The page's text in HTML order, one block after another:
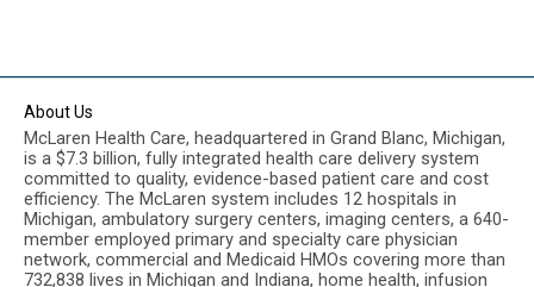
About Us
McLaren Health Care, headquartered in Grand Blanc, Michigan,
is a $7.3 billion, fully integrated health care delivery system
committed to quality, evidence-based patient care and cost
efficiency. The McLaren system includes 12 hospitals in
Michigan, ambulatory surgery centers, imaging centers, a 640-
member employed primary and specialty care physician
network, commercial and Medicaid HMOs covering more than
732,838 lives in Michigan and Indiana, home health, infusion